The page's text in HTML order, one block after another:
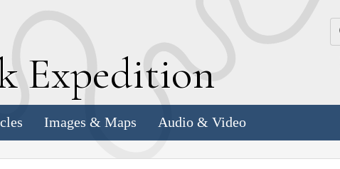
Expedition
Images & Maps Audio & Video